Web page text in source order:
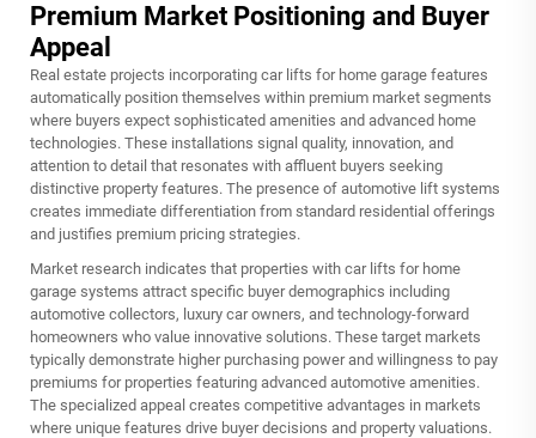
Premium Market Positioning and Buyer
Appeal
Real estate projects incorporating car lifts for home garage features
automatically position themselves within premium market segments
where buyers expect sophisticated amenities and advanced home
technologies. These installations signal quality, innovation, and
attention to detail that resonates with affluent buyers seeking
distinctive property features. The presence of automotive lift systems
creates immediate differentiation from standard residential offerings
and justifies premium pricing strategies.
Market research indicates that properties with car lifts for home
garage systems attract specific buyer demographics including
automotive collectors, luxury car owners, and technology-forward
homeowners who value innovative solutions. These target markets
typically demonstrate higher purchasing power and willingness to pay
premiums for properties featuring advanced automotive amenities.
The specialized appeal creates competitive advantages in markets
where unique features drive buyer decisions and property valuations.